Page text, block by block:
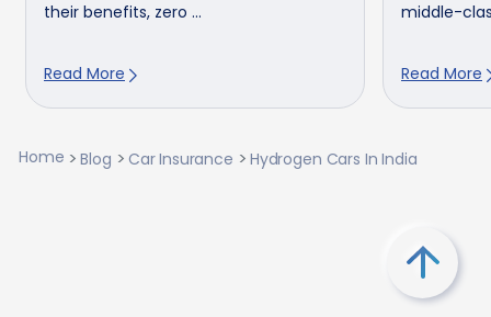
their benefits, zero ...
Read More
middle-
Read More
Home Blog Car Insurance Hydrogen Cars In India